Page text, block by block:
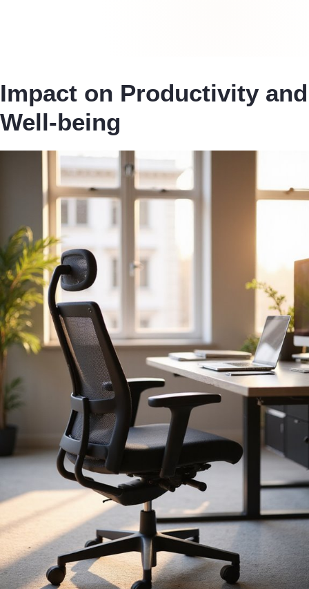
Impact on Productivity and
Well-being